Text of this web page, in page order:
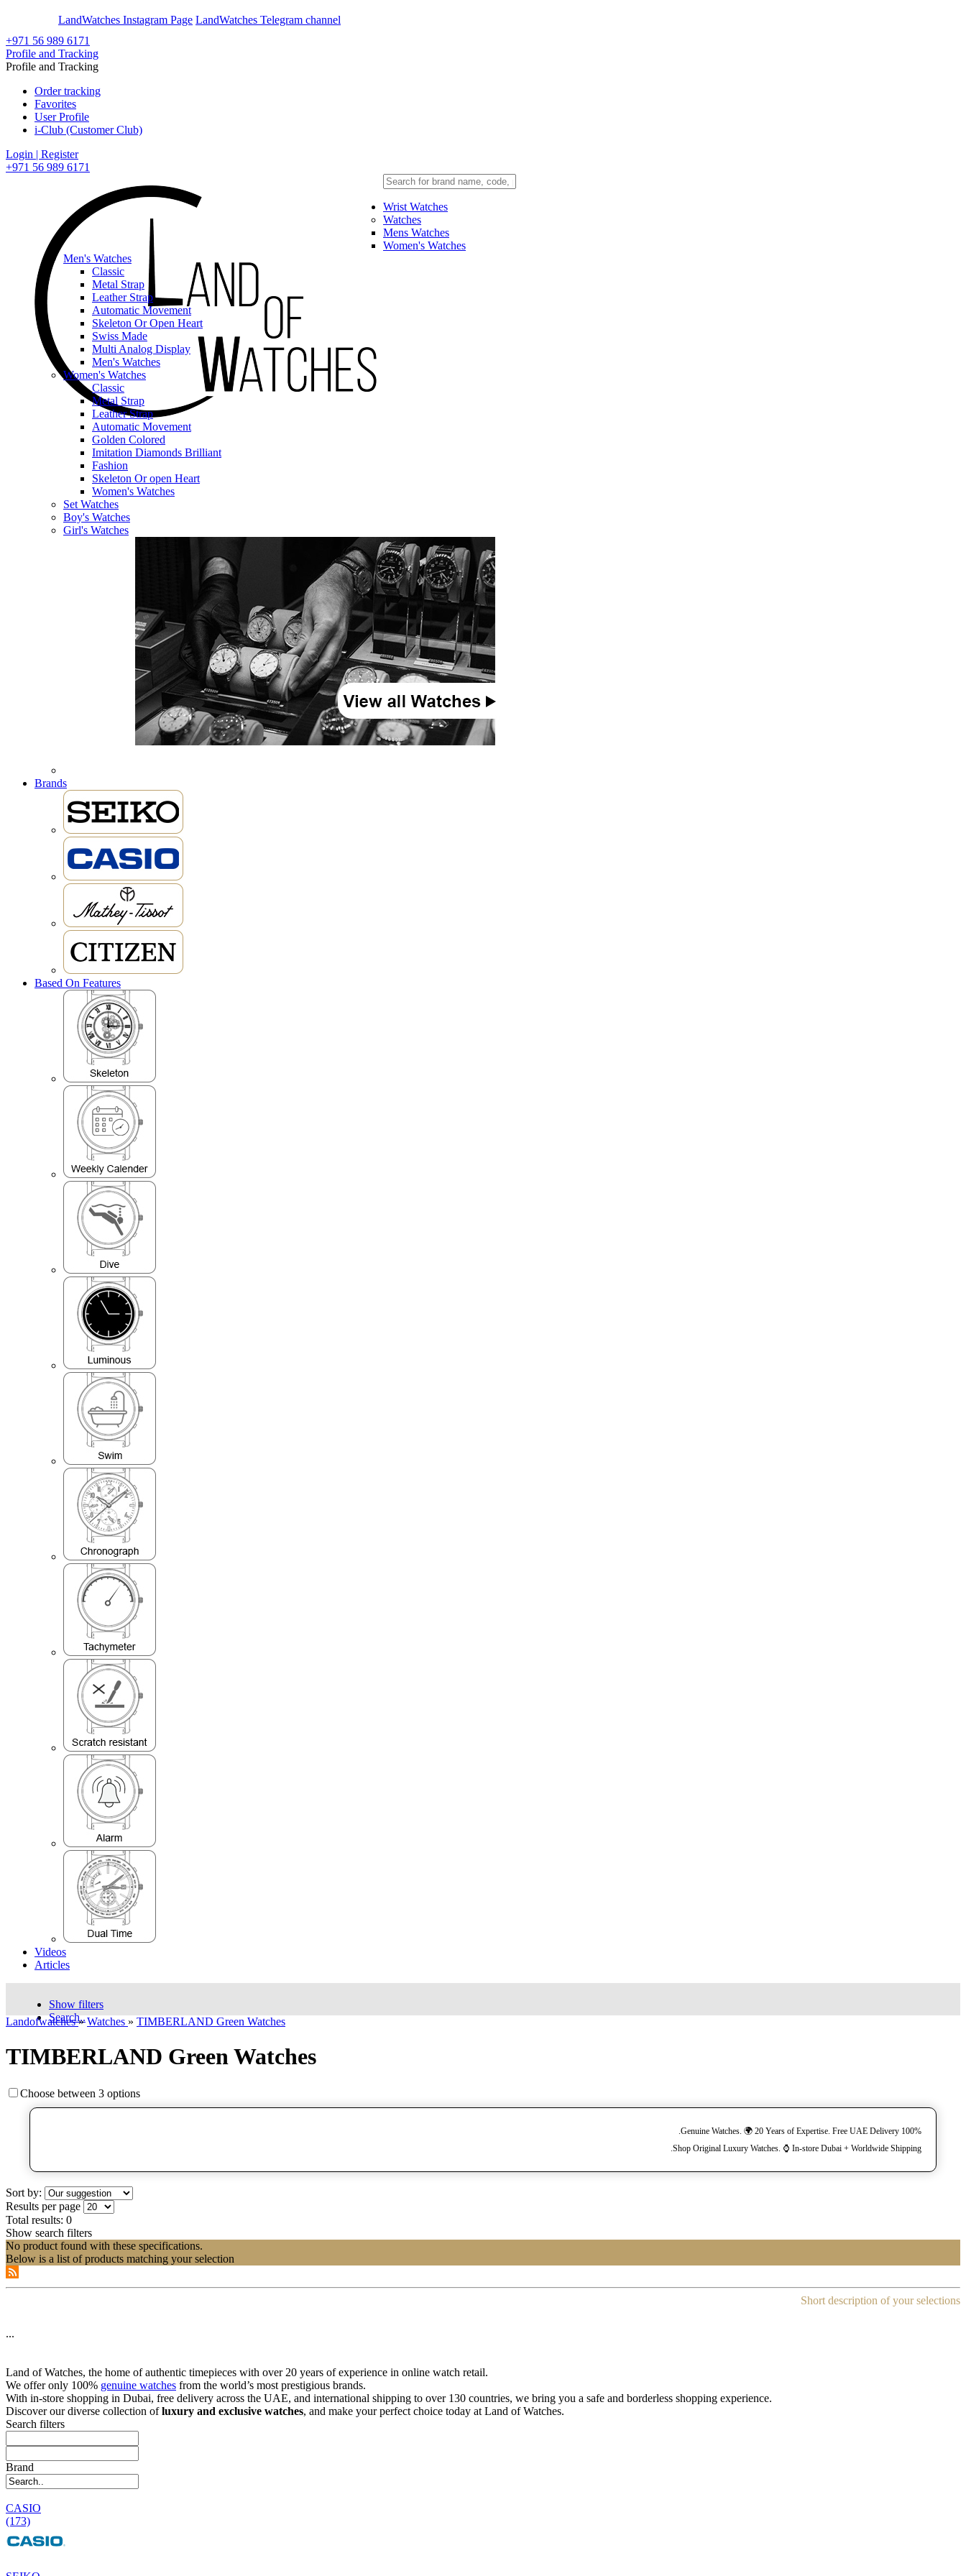
LandWatches Instagram Page LandWatches Telegram channel
+971 56 989 6171
Profile and Tracking
Profile and Tracking
Order tracking
Favorites
User Profile
i-Club (Customer Club)
Login | Register
+971 56 989 6171
Wrist Watches
Watches
Mens Watches
Women's Watches
Men's Watches
Classic
Metal Strap
Leather Strap
Automatic Movement
Skeleton Or Open Heart
Swiss Made
Multi Analog Display
Men's Watches
Women's Watches
Classic
Metal Strap
Leather Strap
Automatic Movement
Golden Colored
Imitation Diamonds Brilliant
Fashion
Skeleton Or open Heart
Women's Watches
Set Watches
Boy's Watches
Girl's Watches
Brands
Based On Features
Videos
Articles
Show filters
Search..
Landofwatches» Watches » TIMBERLAND Green Watches
TIMBERLAND Green Watches
Choose between 3 options
100% Genuine Watches. 🌍 20 Years of Expertise. Free UAE Delivery.
Shop Original Luxury Watches. ⌚️ In-store Dubai + Worldwide Shipping.
Sort by:
Results per page
Total results: 0
Show search filters
No product found with these specifications.
Below is a list of products matching your selection
Short description of your selections
...
Land of Watches, the home of authentic timepieces with over 20 years of experience in online watch retail.
We offer only 100% genuine watches from the world’s most prestigious brands.
With in-store shopping in Dubai, free delivery across the UAE, and international shipping to over 130 countries, we bring you a safe and borderless shopping experience.
Discover our diverse collection ofluxury and exclusive watches, and make your perfect choice today at Land of Watches.
Search filters
Brand
CASIO
(173)